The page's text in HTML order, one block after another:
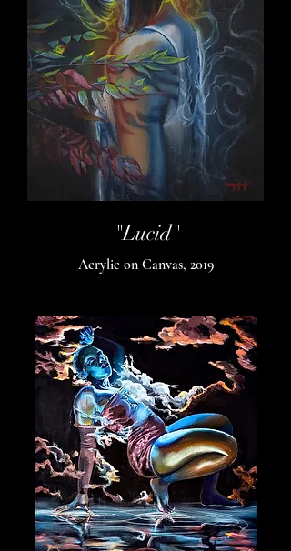
"Lucid"
Acrylic on Canvas, 2019